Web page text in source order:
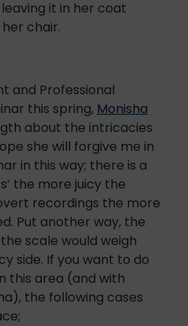
it in her coat
chair.
and Professional
this spring, Monisha
about the intricacies
she will forgive me in
in this way; there is a
the more juicy the
recordings the more
Put another way, the
scale would weigh
side. If you want to do
this area (and with
the following cases